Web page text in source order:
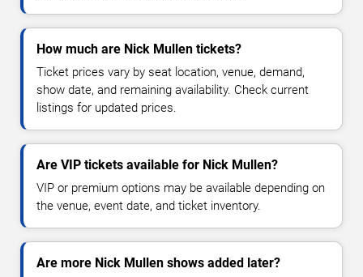
How much are Nick Mullen tickets?
Ticket prices vary by seat location, venue, demand,
show date, and remaining availability. Check current
listings for updated prices.
Are VIP tickets available for Nick Mullen?
VIP or premium options may be available depending on
the venue, event date, and ticket inventory.
Are more Nick Mullen shows added later?